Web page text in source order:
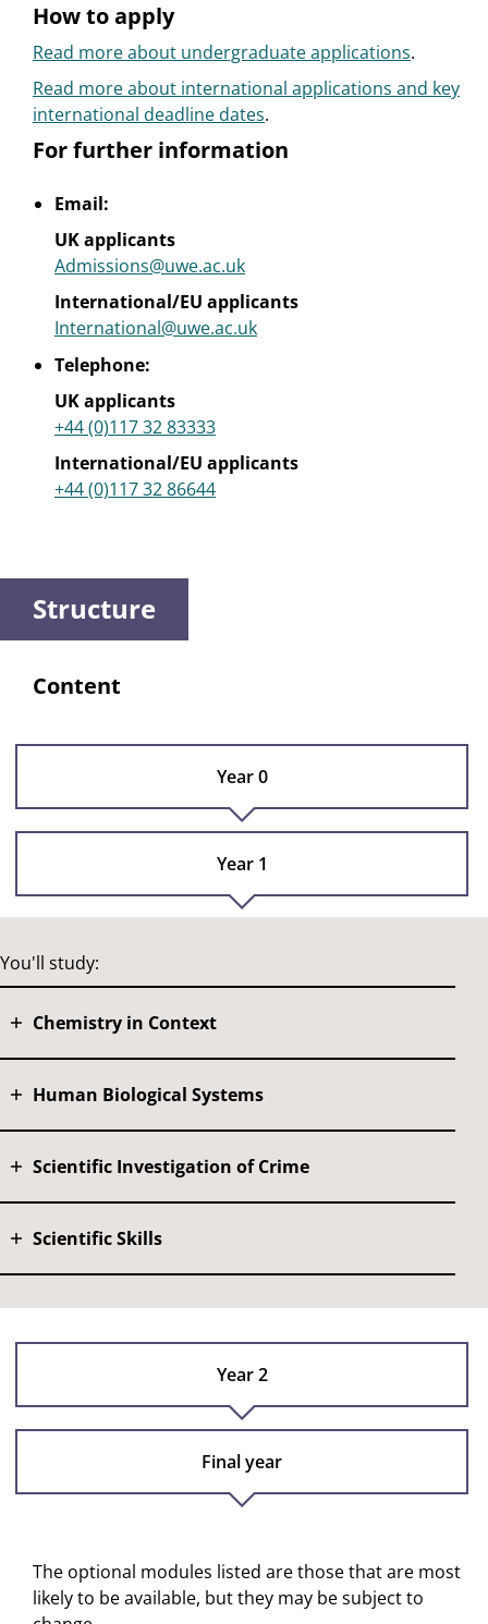
How to apply
Read more about undergraduate applications.
Read more about international applications and key
international deadline dates.
For further information
Email:
UK applicants
Admissions@uwe.ac.uk
International/EU applicants
International@uwe.ac.uk
Telephone:
UK applicants
+44 (0)117 32 83333
International/EU applicants
+44 (0)117 32 86644
Structure
Content
Year 0
Year 1
You'll study:
Chemistry in Context
Human Biological Systems
Scientific Investigation of Crime
Scientific Skills
Year 2
Final year
The optional modules listed are those that are most
likely to be available, but they may be subject to